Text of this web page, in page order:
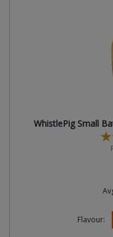
WhistlePig Small
Flavour: